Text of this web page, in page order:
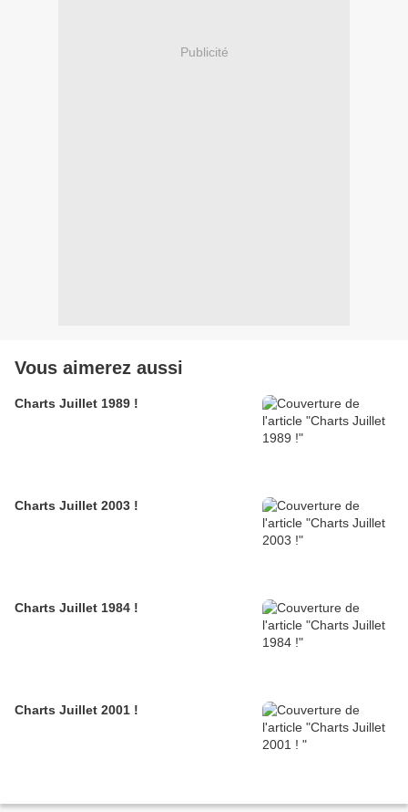
Publicité
Vous aimerez aussi
Charts Juillet 1989 !
Charts Juillet 2003 !
Charts Juillet 1984 !
Charts Juillet 2001 !